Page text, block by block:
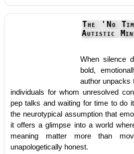
The 'No
Autistic
When silence
bold,
author unpacks
individuals for whom unresolved
pep talks and waiting for time to
the neurotypical assumption that
it offers a glimpse into a world
meaning matter more than
unapologetically honest.